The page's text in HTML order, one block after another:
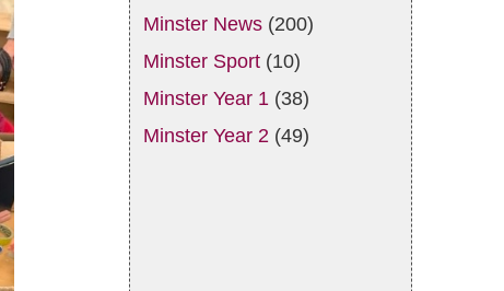
Minster News(200)
Minster Sport(10)
Minster Year 1(38)
Minster Year 2(49)